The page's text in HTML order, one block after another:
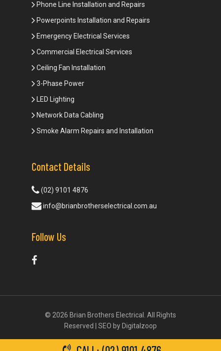
Phone Line Installation and Repairs
Powerpoints Installation and Repairs
Emergency Electrical Services
Commercial Electrical Services
Ceiling Fan Installation
3-Phase Power
LED Lighting
Network Data Cabling
Smoke Alarm Repairs and Installation
Contact Details
(02) 9101 4876
info@brianbrotherselectrical.com.au
Follow Us
© 2026 Brian Brothers Electrical. All Rights
Reserved | SEO by Digitalzoop